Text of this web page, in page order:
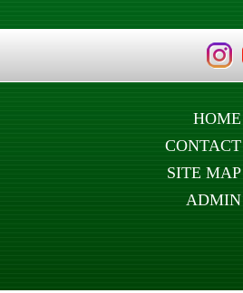
HOME
CONTACT
SITE MAP
ADMIN